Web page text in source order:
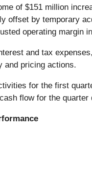
of $151 million
offset by temporary
operating margin
and tax
and pricing actions.
for the first
flow for the